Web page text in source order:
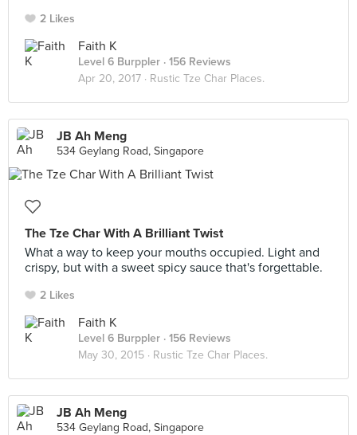
2 Likes
Faith K
Level 6 Burppler · 156 Reviews
Apr 20, 2017 · Rustic Tze Char Places.
JB Ah Meng
534 Geylang Road, Singapore
The Tze Char With A Brilliant Twist
What a way to keep your mouths occupied. Light and
crispy, but with a sweet spicy sauce that's forgettable.
2 Likes
Faith K
Level 6 Burppler · 156 Reviews
May 30, 2015 · Rustic Tze Char Places.
JB Ah Meng
534 Geylang Road, Singapore